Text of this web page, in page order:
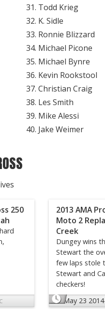
Todd Krieg
K. Sidle
Ronnie Blizzard
Michael Picone
Michael Bynre
Kevin Rookstool
Christian Craig
Les Smith
Mike Alessi
Jake Weimer
250
2013 AMA
Moto 2
Creek
Dungey wins
Stewart the
few laps stole
Stewart and
checkers!
May 23